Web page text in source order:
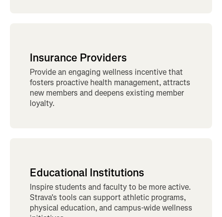
Insurance Providers
Provide an engaging wellness incentive that
fosters proactive health management, attracts
new members and deepens existing member
loyalty.
Educational Institutions
Inspire students and faculty to be more active.
Strava's tools can support athletic programs,
physical education, and campus-wide wellness